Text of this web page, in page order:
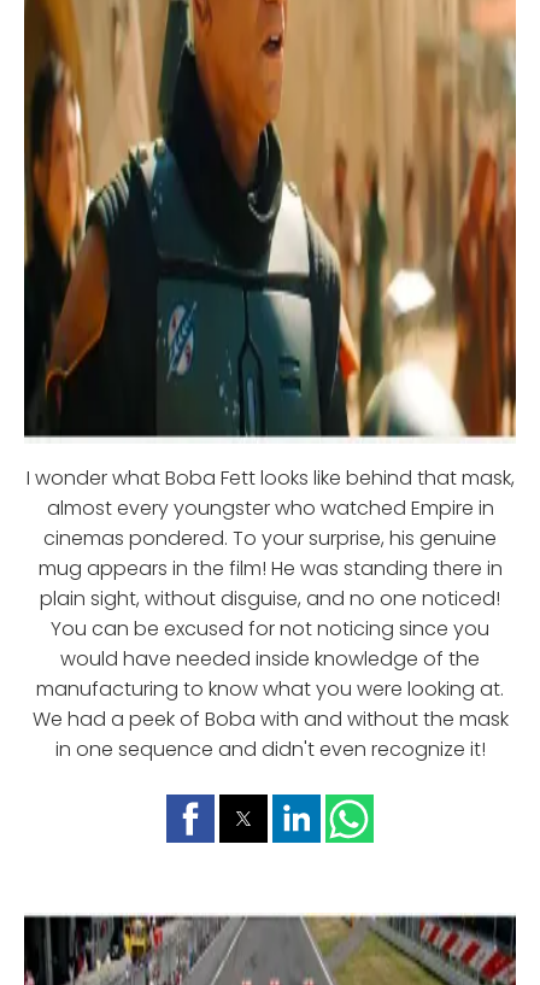
I wonder what Boba Fett looks like behind that mask,
almost every youngster who watched Empire in
cinemas pondered. To your surprise, his genuine
mug appears in the film! He was standing there in
plain sight, without disguise, and no one noticed!
You can be excused for not noticing since you
would have needed inside knowledge of the
manufacturing to know what you were looking at.
We had a peek of Boba with and without the mask
in one sequence and didn't even recognize it!